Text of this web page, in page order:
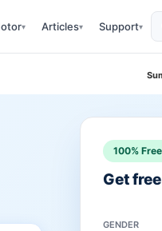
▾ Articles▾ Support▾
100%
Get
GENDER